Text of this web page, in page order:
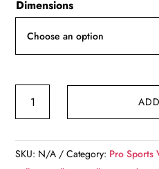
Dimensions
Gillette
SKU: N/A Category: Pro Sports